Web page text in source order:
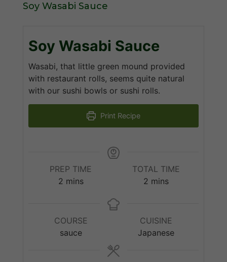
Soy Wasabi Sauce
Soy Wasabi Sauce
Wasabi, that little green mound provided
with restaurant rolls, seems quite natural
with our sushi bowls or sushi rolls.
Print Recipe
PREP TIME
2minutes
mins
TOTAL TIME
2 minutes
mins
COURSE
sauce
CUISINE
Japanese